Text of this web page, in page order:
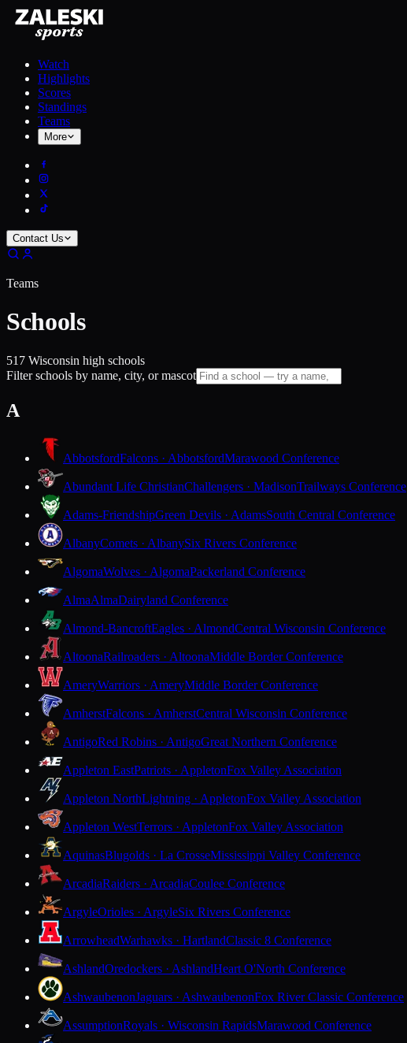
Watch
Highlights
Scores
Standings
Teams
More
Contact Us
Teams
Schools
517 Wisconsin high schools
Filter schools by name, city, or mascot
A
AbbotsfordFalcons · AbbotsfordMarawood Conference
Abundant Life ChristianChallengers · MadisonTrailways Conference
Adams-FriendshipGreen Devils · AdamsSouth Central Conference
AlbanyComets · AlbanySix Rivers Conference
AlgomaWolves · AlgomaPackerland Conference
AlmaAlmaDairyland Conference
Almond-BancroftEagles · AlmondCentral Wisconsin Conference
AltoonaRailroaders · AltoonaMiddle Border Conference
AmeryWarriors · AmeryMiddle Border Conference
AmherstFalcons · AmherstCentral Wisconsin Conference
AntigoRed Robins · AntigoGreat Northern Conference
Appleton EastPatriots · AppletonFox Valley Association
Appleton NorthLightning · AppletonFox Valley Association
Appleton WestTerrors · AppletonFox Valley Association
AquinasBlugolds · La CrosseMississippi Valley Conference
ArcadiaRaiders · ArcadiaCoulee Conference
ArgyleOrioles · ArgyleSix Rivers Conference
ArrowheadWarhawks · HartlandClassic 8 Conference
AshlandOredockers · AshlandHeart O'North Conference
AshwaubenonJaguars · AshwaubenonFox River Classic Conference
AssumptionRoyals · Wisconsin RapidsMarawood Conference